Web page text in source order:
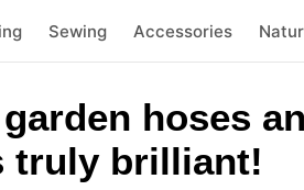
Sewing Accessories
hoses
truly brilliant!